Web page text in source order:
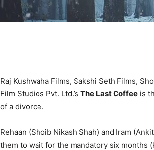
Raj Kushwaha Films, Sakshi Seth Films,
Film Studios Pvt. Ltd.’s The Last Coffee is
of a divorce.
Rehaan (Shoib Nikash Shah) and Iram
them to wait for the mandatory six months